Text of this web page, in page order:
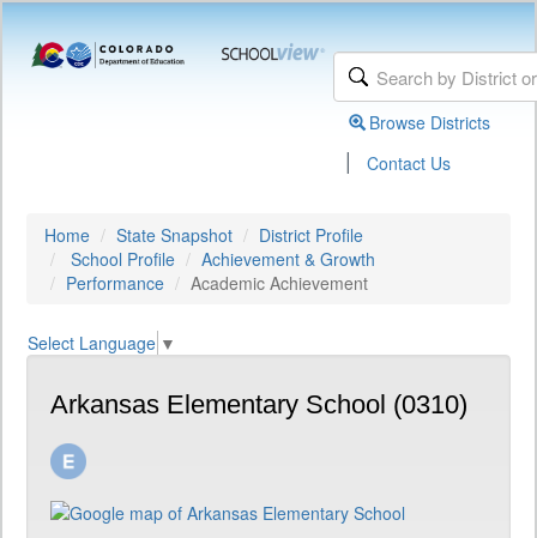
Browse Districts
| Contact Us
Home State Snapshot
District Profile
School Profile
Achievement & Growth
Performance
Academic Achievement
Select Language ▼
Arkansas Elementary School (0310)